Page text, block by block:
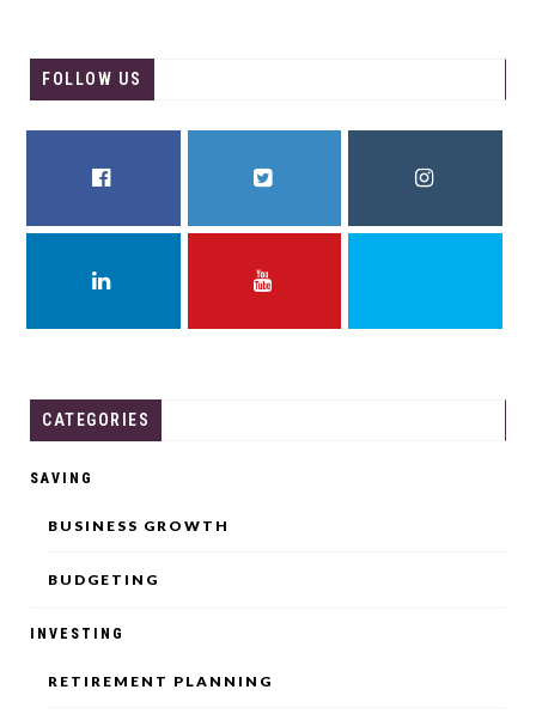
FOLLOW US
CATEGORIES
SAVING
BUSINESS GROWTH
BUDGETING
INVESTING
RETIREMENT PLANNING